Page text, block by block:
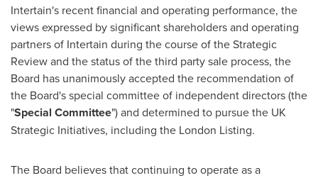
Intertain's recent financial and operating performance, the
views expressed by significant shareholders and operating
partners of Intertain during the course of the Strategic
Review and the status of the third party sale process, the
Board has unanimously accepted the recommendation of
the Board's special committee of independent directors (the
"Special Committee") and determined to pursue the UK
Strategic Initiatives, including the London Listing.
The Board believes that continuing to operate as a